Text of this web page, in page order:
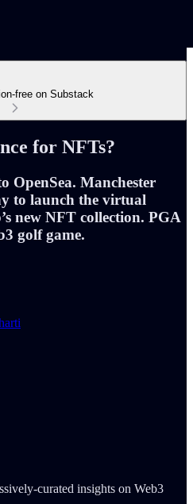
free on Substack
for NFTs?
OpenSea. Manchester
to launch the virtual
new NFT collection. PGA
golf game.
curated insights on Web3